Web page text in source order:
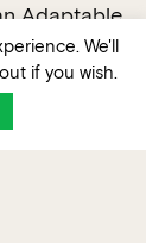
Adaptable
about
into the
We'll
if you wish.